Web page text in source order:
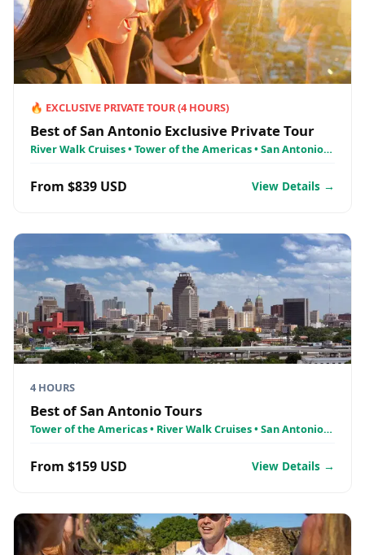
🔥 EXCLUSIVE PRIVATE TOUR(4 HOURS)
Best of San Antonio Exclusive Private Tour
River Walk Cruises • Tower of the Americas • San Antonio
From $839 USD View Details →
4 HOURS
Best of San Antonio Tours
Tower of the Americas • River Walk Cruises • San Antonio
From $159 USD View Details →